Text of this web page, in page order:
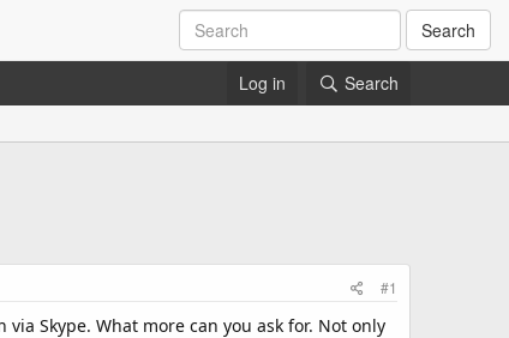
Search
Log in Search
#1
Skype. What more can you ask for. Not only